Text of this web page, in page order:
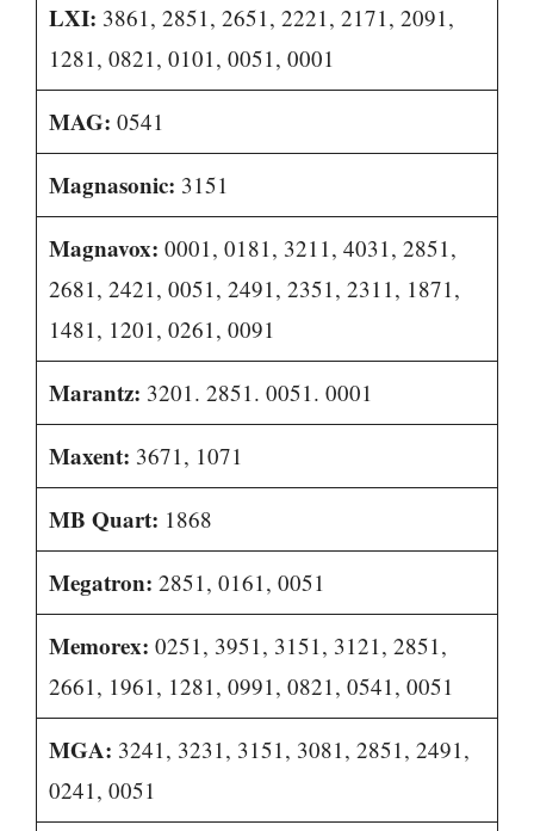
LXI: 3861, 2851, 2651, 2221, 2171, 2091,
1281, 0821, 0101, 0051, 0001
MAG: 0541
Magnasonic: 3151
Magnavox: 0001, 0181, 3211, 4031, 2851,
2681, 2421, 0051, 2491, 2351, 2311, 1871,
1481, 1201, 0261, 0091
Marantz: 3201. 2851. 0051. 0001
Maxent: 3671, 1071
MB Quart: 1868
Megatron: 2851, 0161, 0051
Memorex: 0251, 3951, 3151, 3121, 2851,
2661, 1961, 1281, 0991, 0821, 0541, 0051
MGA: 3241, 3231, 3151, 3081, 2851, 2491,
0241, 0051